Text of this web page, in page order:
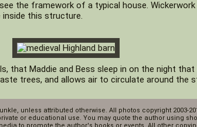
the framework of a typical house.
inside this structure.
that Maddie and Bess sleep in on the night that
trees, and allows air to circulate around the
unless attributed otherwise. All photos copyright 2003-
or educational use. You may quote the author using